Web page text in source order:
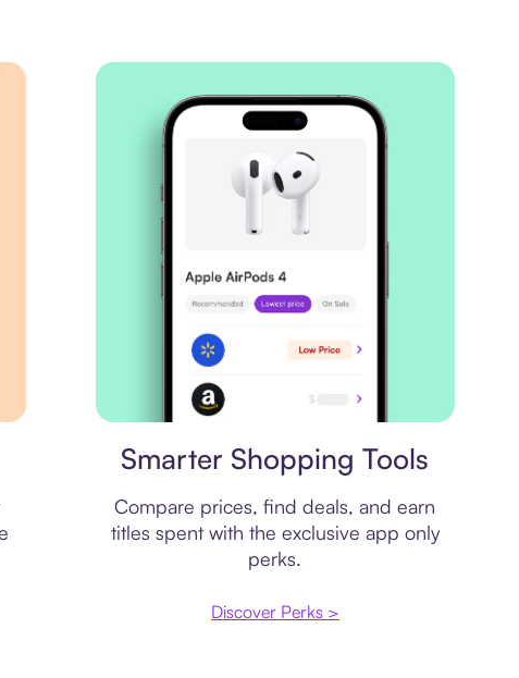
Smarter Shopping Tools
Compare prices, find deals, and earn
titles spent with the exclusive app only
perks.
Discover Perks >